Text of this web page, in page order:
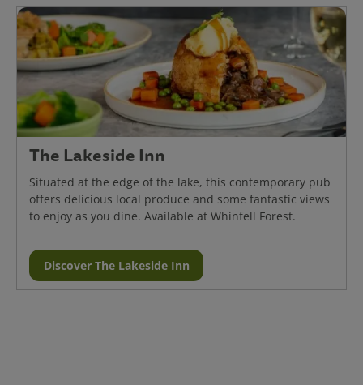
The Lakeside Inn
Situated at the edge of the lake, this contemporary pub
offers delicious local produce and some fantastic views
to enjoy as you dine. Available at Whinfell Forest.
Discover The Lakeside Inn